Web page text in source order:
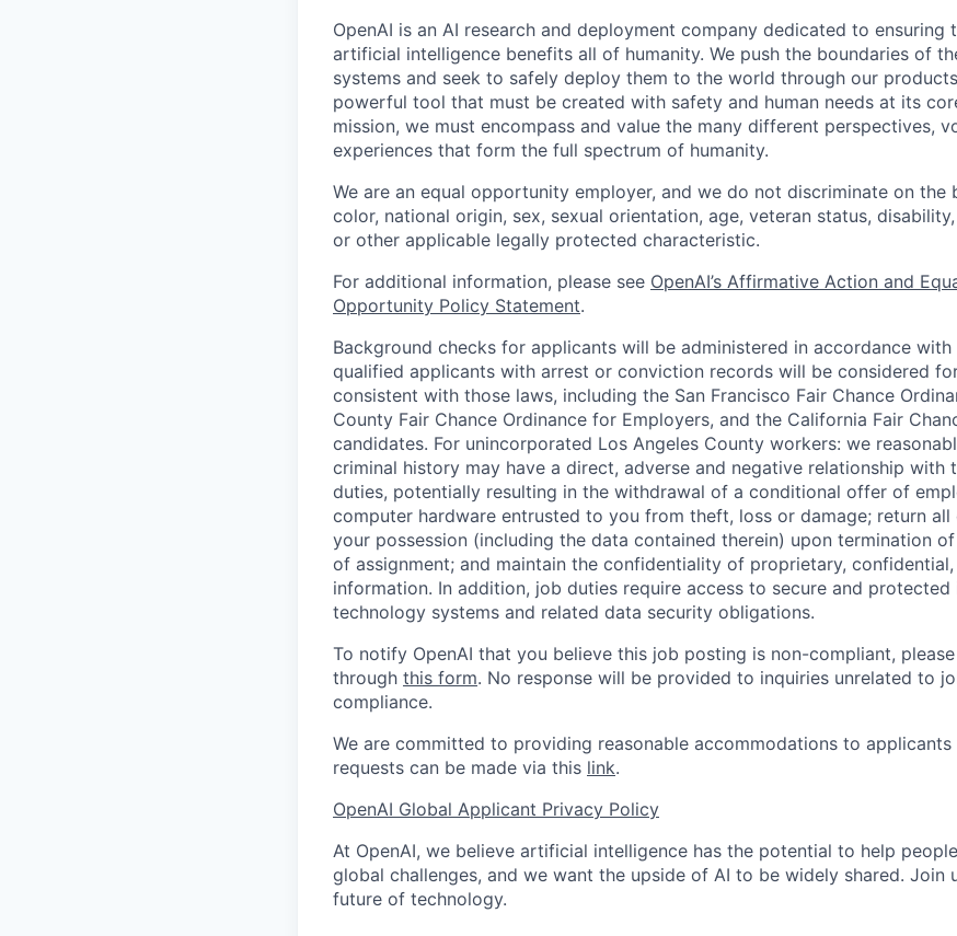
OpenAI is an AI research and deployment company dedicated to ensuring
artificial intelligence benefits all of humanity. We push the boundaries of
systems and seek to safely deploy them to the world through our
powerful tool that must be created with safety and human needs at its
mission, we must encompass and value the many different perspectives,
experiences that form the full spectrum of humanity.
We are an equal opportunity employer, and we do not discriminate on the
color, national origin, sex, sexual orientation, age, veteran status,
or other applicable legally protected characteristic.
For additional information, please see OpenAI’s Affirmative Action and
Opportunity Policy Statement.
Background checks for applicants will be administered in accordance with
qualified applicants with arrest or conviction records will be considered
consistent with those laws, including the San Francisco Fair Chance
County Fair Chance Ordinance for Employers, and the California Fair
candidates. For unincorporated Los Angeles County workers: we
criminal history may have a direct, adverse and negative relationship with
duties, potentially resulting in the withdrawal of a conditional offer of
computer hardware entrusted to you from theft, loss or damage; return
your possession (including the data contained therein) upon termination
of assignment; and maintain the confidentiality of proprietary,
information. In addition, job duties require access to secure and
technology systems and related data security obligations.
To notify OpenAI that you believe this job posting is non-compliant,
through this form. No response will be provided to inquiries unrelated to
compliance.
We are committed to providing reasonable accommodations to
requests can be made via this link.
OpenAI Global Applicant Privacy Policy
At OpenAI, we believe artificial intelligence has the potential to help
global challenges, and we want the upside of AI to be widely shared. Join
future of technology.